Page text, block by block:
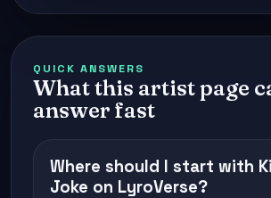
QUICK ANSWERS
What this artist page
answer fast
Where should I start with
Joke on LyroVerse?